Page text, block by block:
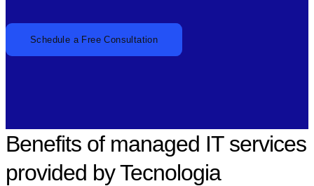
Schedule a Free Consultation
Benefits of managed IT services
provided by Tecnologia